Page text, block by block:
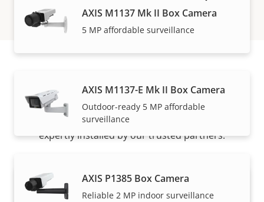
AXIS M1137 Mk II Box Camera
5 MP affordable surveillance
AXIS M1137-E Mk II Box Camera
Outdoor-ready 5 MP affordable
surveillance
AXIS P1385 Box Camera
Reliable 2 MP indoor surveillance
How to buy
Axis solutions and individual products are sold and
expertly installed by our trusted partners.